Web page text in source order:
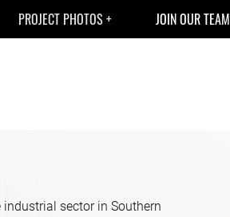
PROJECT PHOTOS JOIN OUR TEAM
sector in Southern